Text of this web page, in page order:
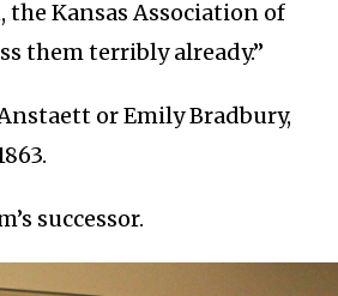
the Kansas Association of
them terribly already.”
or Emily Bradbury,
successor.